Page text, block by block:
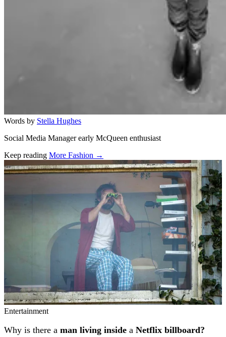
Words by Stella Hughes
Social Media Manager early McQueen enthusiast
Keep reading More Fashion →
Related stories
Entertainment
Why is there a man living inside a Netflix billboard?